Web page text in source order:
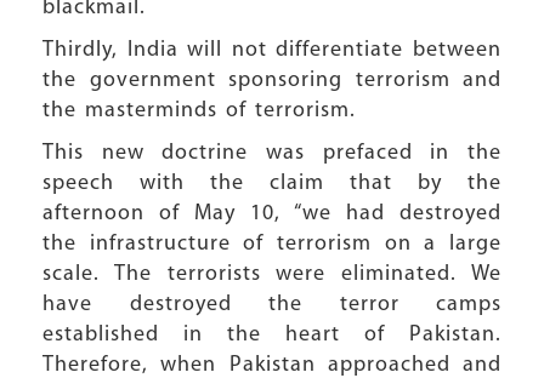
blackmail.
Thirdly, India will not differentiate between
the government sponsoring terrorism and
the masterminds of terrorism.
This new doctrine was prefaced in the
speech with the claim that by the
afternoon of May 10, “we had destroyed
the infrastructure of terrorism on a large
scale. The terrorists were eliminated. We
have destroyed the terror camps
established in the heart of Pakistan.
Therefore, when Pakistan approached and